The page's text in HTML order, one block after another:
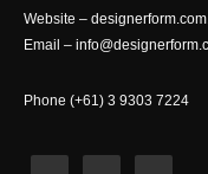
Website –
Email –
Phone (+61) 3 9303 7224